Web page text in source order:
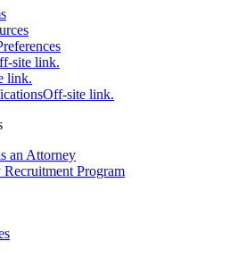
site link.
link.
Off-site link.
an Attorney
Program